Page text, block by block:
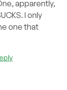
apparently,
I only
one that